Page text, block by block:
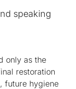
speaking
only as the
restoration
future hygiene